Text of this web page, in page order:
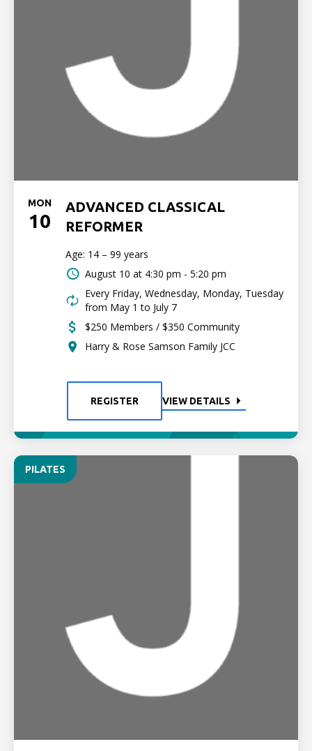
MON
10
ADVANCED CLASSICAL
REFORMER
Age: 14 – 99 years
August 10 at 4:30 pm - 5:20 pm
Every Friday, Wednesday, Monday, Tuesday
from May 1 to July 7
$250 Members / $350 Community
Harry & Rose Samson Family JCC
REGISTER VIEW DETAILS
PILATES